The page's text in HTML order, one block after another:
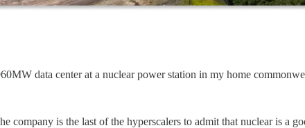
data center at a nuclear power station in my home
company is the last of the hyperscalers to admit that nuclear is a